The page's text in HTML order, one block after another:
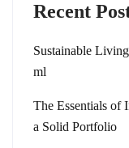
Recent
Sustainable
ml
The Essentials of
a Solid Portfolio